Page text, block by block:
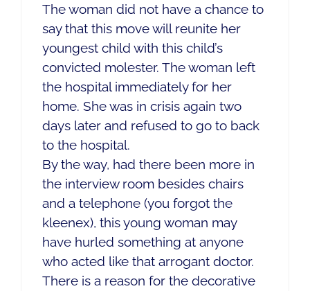
The woman did not have a chance to
say that this move will reunite her
youngest child with this child’s
convicted molester. The woman left
the hospital immediately for her
home. She was in crisis again two
days later and refused to go to back
to the hospital.
By the way, had there been more in
the interview room besides chairs
and a telephone (you forgot the
kleenex), this young woman may
have hurled something at anyone
who acted like that arrogant doctor.
There is a reason for the decorative